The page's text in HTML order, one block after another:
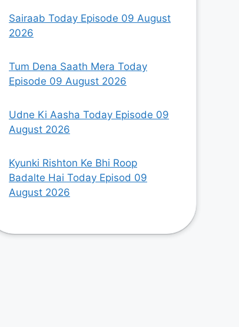
Sairaab Today Episode 09 August
2026
Tum Dena Saath Mera Today
Episode 09 August 2026
Udne Ki Aasha Today Episode 09
August 2026
Kyunki Rishton Ke Bhi Roop
Badalte Hai Today Episod 09
August 2026